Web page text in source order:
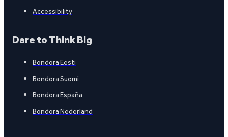
Accessibility
Dare to Think Big
Bondora Eesti
Bondora Suomi
Bondora España
Bondora Nederland